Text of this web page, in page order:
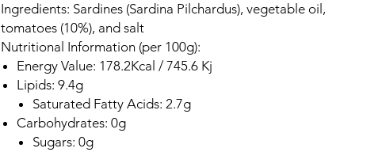
Ingredients: Sardines (Sardina Pilchardus), vegetable oil,
tomatoes (10%), and salt
Nutritional Information (per 100g):
Energy Value: 178.2Kcal / 745.6 Kj
Lipids: 9.4g
Saturated Fatty Acids: 2.7g
Carbohydrates: 0g
Sugars: 0g